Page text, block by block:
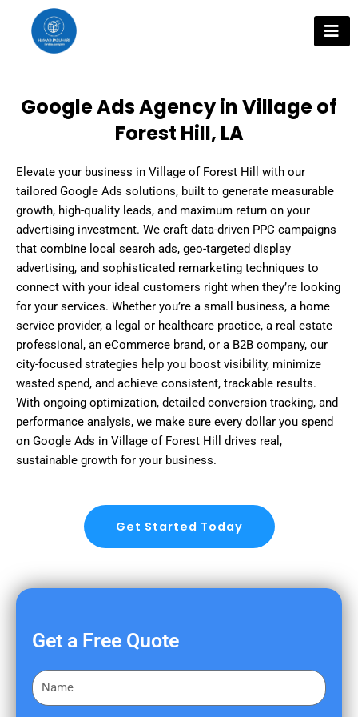
content
Google Ads Agency in Village of
Forest Hill, LA
Elevate your business in Village of Forest Hill with our
tailored Google Ads solutions, built to generate measurable
growth, high-quality leads, and maximum return on your
advertising investment. We craft data-driven PPC campaigns
that combine local search ads, geo-targeted display
advertising, and sophisticated remarketing techniques to
connect with your ideal customers right when they’re looking
for your services. Whether you’re a small business, a home
service provider, a legal or healthcare practice, a real estate
professional, an eCommerce brand, or a B2B company, our
city-focused strategies help you boost visibility, minimize
wasted spend, and achieve consistent, trackable results.
With ongoing optimization, detailed conversion tracking, and
performance analysis, we make sure every dollar you spend
on Google Ads in Village of Forest Hill drives real,
sustainable growth for your business.
Get Started Today
Get a Free Quote
F
i